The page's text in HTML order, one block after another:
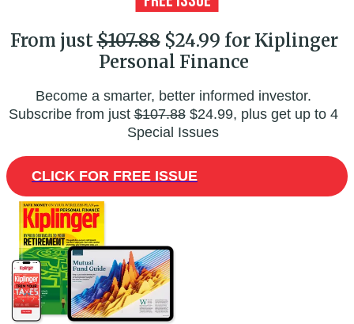
From just$107.88$24.99 for Kiplinger
Personal Finance
Become a smarter, better informed investor.
Subscribe from just$107.88$24.99, plus get up to 4
Special Issues
CLICK FOR FREE ISSUE